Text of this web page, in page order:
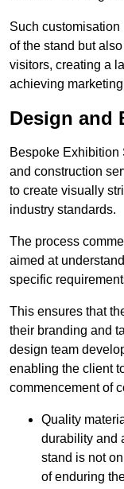
Such customisation
of the stand but
visitors, creating a
achieving
Design and
Bespoke Exhibition
and construction
to create visually
industry standards.
The process
aimed at
specific
This ensures that
their branding and
design team
enabling the client
commencement of
Quality
durability and
stand is not
of enduring